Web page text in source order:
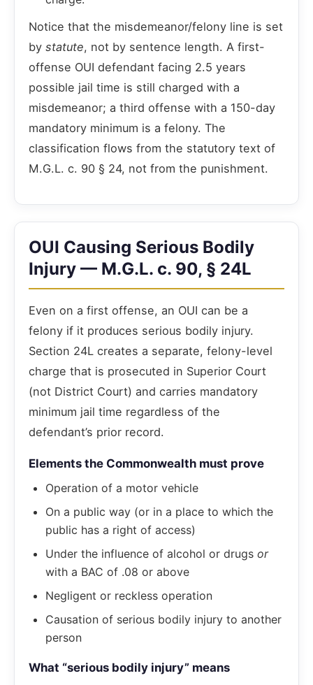
Notice that the misdemeanor/felony line is set
by statute, not by sentence length. A first-
offense OUI defendant facing 2.5 years
possible jail time is still charged with a
misdemeanor; a third offense with a 150-day
mandatory minimum is a felony. The
classification flows from the statutory text of
M.G.L. c. 90 § 24, not from the punishment.
OUI Causing Serious Bodily
Injury — M.G.L. c. 90, § 24L
Even on a first offense, an OUI can be a
felony if it produces serious bodily injury.
Section 24L creates a separate, felony-level
charge that is prosecuted in Superior Court
(not District Court) and carries mandatory
minimum jail time regardless of the
defendant’s prior record.
Elements the Commonwealth must prove
Operation of a motor vehicle
On a public way (or in a place to which the
public has a right of access)
Under the influence of alcohol or drugs or
with a BAC of .08 or above
Negligent or reckless operation
Causation of serious bodily injury to another
person
What “serious bodily injury” means